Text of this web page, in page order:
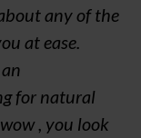
any of the
at ease.
for natural
, you look